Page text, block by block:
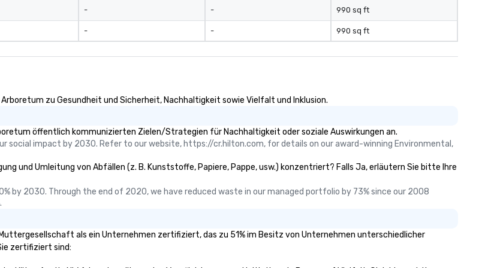
-
-
-
-
990 sq ft
990 sq ft
zu Gesundheit und Sicherheit, Nachhaltigkeit sowie Vielfalt und Inklusion.
öffentlich kommunizierten Zielen/Strategien für Nachhaltigkeit oder soziale Auswirkungen an.
impact by 2030. Refer to our website, https://cr.hilton.com, for details on our award-winning Environmental,
und Umleitung von Abfällen (z. B. Kunststoffe, Papiere, Pappe, usw.) konzentriert? Falls Ja, erläutern Sie bitte Ihre
by 2030. Through the end of 2020, we have reduced waste in our managed portfolio by 73% since our 2008
als ein Unternehmen zertifiziert, das zu 51% im Besitz von Unternehmen unterschiedlicher
zertifiziert sind: